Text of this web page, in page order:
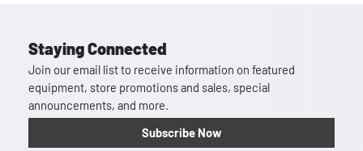
Staying Connected
Join our email list to receive information on featured
equipment, store promotions and sales, special
announcements, and more.
Subscribe Now